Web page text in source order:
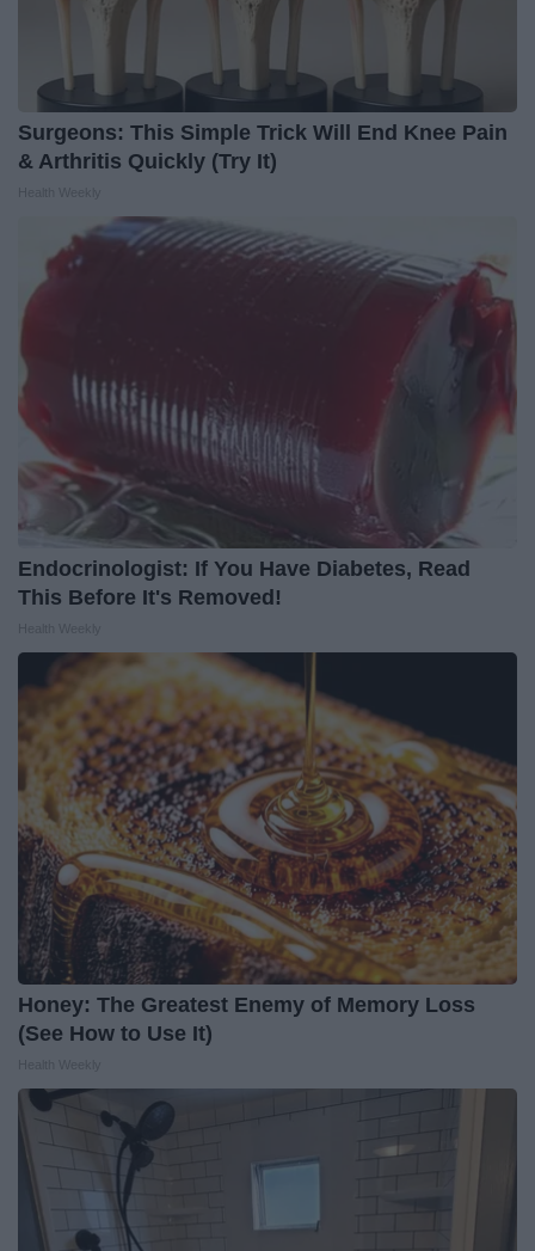
Surgeons: This Simple Trick Will End Knee Pain
& Arthritis Quickly (Try It)
Endocrinologist: If You Have Diabetes, Read
This Before It's Removed!
Honey: The Greatest Enemy of Memory Loss
(See How to Use It)